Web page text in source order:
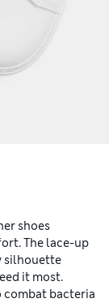
shoes
The lace-up
silhouette
it most.
combat bacteria